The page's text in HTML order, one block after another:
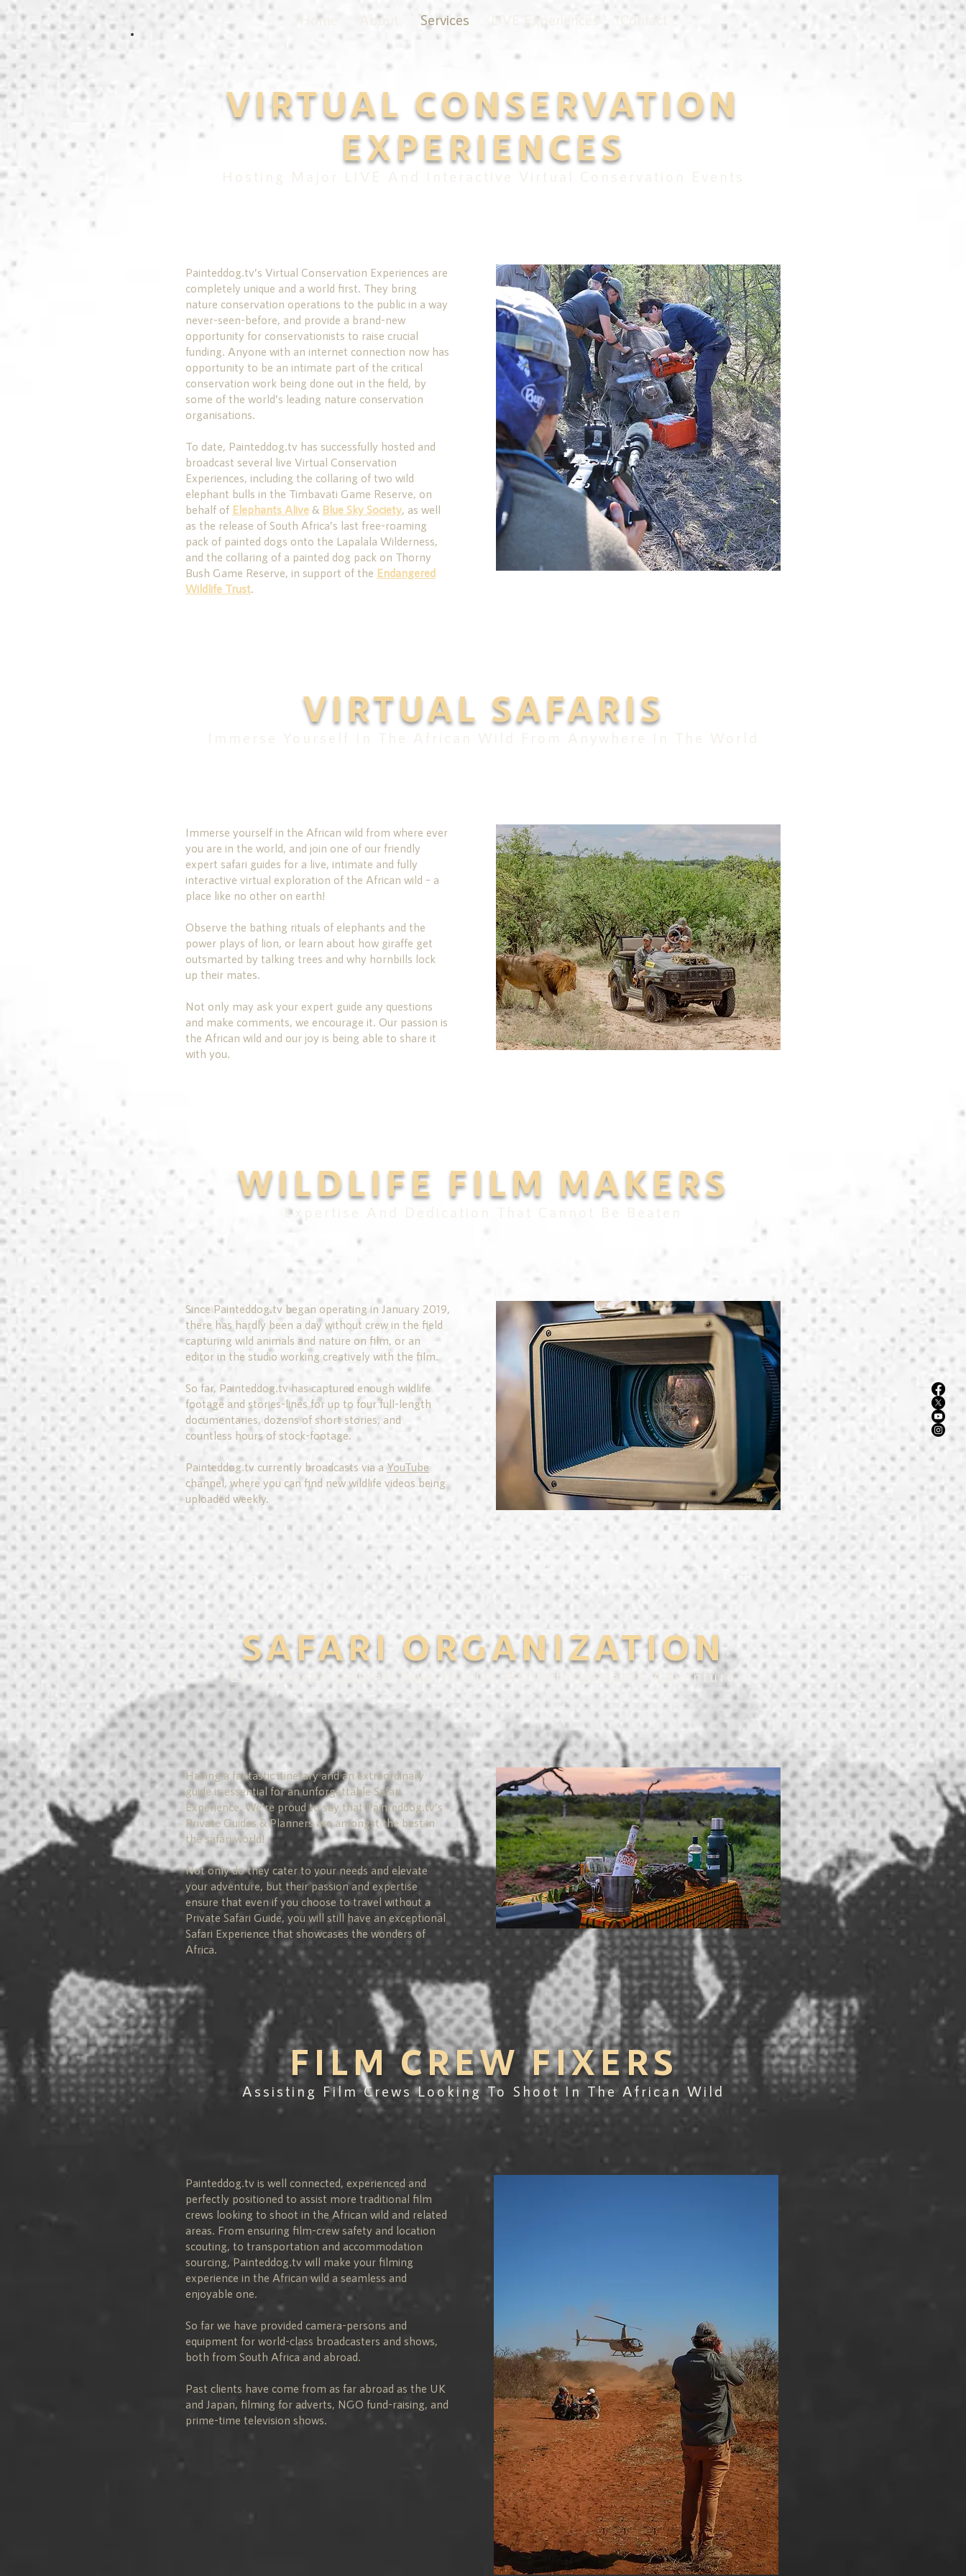
Home About Services LIVE Experiences Contact
VIRTUAL CONSERVATION
EXPERIENCES
Hosting Major LIVE And Interactive Virtual Conservation Events
Painteddog.tv’s Virtual Conservation Experiences are
completely unique and a world first. They bring
nature conservation operations to the public in a way
never-seen-before, and provide a brand-new
opportunity for conservationists to raise crucial
funding. Anyone with an internet connection now has
opportunity to be an intimate part of the critical
conservation work being done out in the field, by
some of the world’s leading nature conservation
organisations.
To date, Painteddog.tv has successfully hosted and
broadcast several live Virtual Conservation
Experiences, including the collaring of two wild
elephant bulls in the Timbavati Game Reserve, on
behalf of Elephants Alive & Blue Sky Society, as well
as the release of South Africa’s last free-roaming
pack of painted dogs onto the Lapalala Wilderness,
and the collaring of a painted dog pack on Thorny
Bush Game Reserve, in support of the Endangered
Wildlife Trust.
VIRTUAL SAFARIS
Immerse Yourself In The African Wild From Anywhere In The World
Immerse yourself in the African wild from where ever
you are in the world, and join one of our friendly
expert safari guides for a live, intimate and fully
interactive virtual exploration of the African wild – a
place like no other on earth!
Observe the bathing rituals of elephants and the
power plays of lion, or learn about how giraffe get
outsmarted by talking trees and why hornbills lock
up their mates.
Not only may ask your expert guide any questions
and make comments, we encourage it. Our passion is
the African wild and our joy is being able to share it
with you.
WILDLIFE FILM MAKERS
Expertise And Dedication That Cannot Be Beaten
Since Painteddog.tv began operating in January 2019,
there has hardly been a day without crew in the field
capturing wild animals and nature on film, or an
editor in the studio working creatively with the film.
So far, Painteddog.tv has captured enough wildlife
footage and stories-lines for up to four full-length
documentaries, dozens of short stories, and
countless hours of stock-footage.
Painteddog.tv currently broadcasts via a YouTube
channel, where you can find new wildlife videos being
uploaded weekly.
SAFARI ORGANIZATION
Experienced Guides Take You On An Unforgettable Adventure
Having a fantastic itinerary and an extraordinary
guide is essential for an unforgettable Safari
Experience. We’re proud to say that Painteddog.tv’s
Private Guides & Planners are amongst the best in
the safari world!
Not only do they cater to your needs and elevate
your adventure, but their passion and expertise
ensure that even if you choose to travel without a
Private Safari Guide, you will still have an exceptional
Safari Experience that showcases the wonders of
Africa.
FILM CREW FIXERS
Assisting Film Crews Looking To Shoot In The African Wild
Painteddog.tv is well connected, experienced and
perfectly positioned to assist more traditional film
crews looking to shoot in the African wild and related
areas. From ensuring film-crew safety and location
scouting, to transportation and accommodation
sourcing, Painteddog.tv will make your filming
experience in the African wild a seamless and
enjoyable one.
So far we have provided camera-persons and
equipment for world-class broadcasters and shows,
both from South Africa and abroad.
Past clients have come from as far abroad as the UK
and Japan, filming for adverts, NGO fund-raising, and
prime-time television shows.